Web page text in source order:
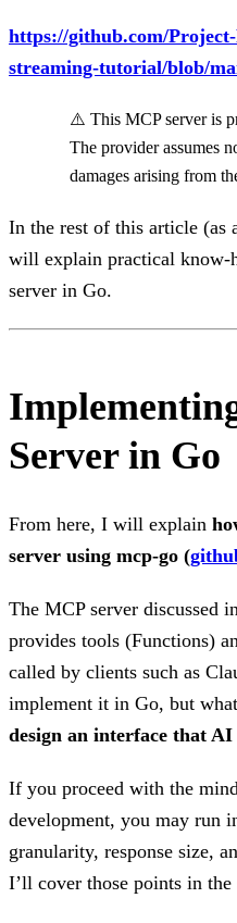
https://github.com/
streaming-tutorial/blob/
⚠️ This MCP server is
The provider assumes
damages arising from
In the rest of this article (as
will explain practical know-
server in Go.
Server in Go
From here, I will explain
server using mcp-go (
The MCP server discussed
provides tools (Functions)
called by clients such as
implement it in Go, but
design an interface that
If you proceed with the
development, you may run
granularity, response size,
I’ll cover those points in the